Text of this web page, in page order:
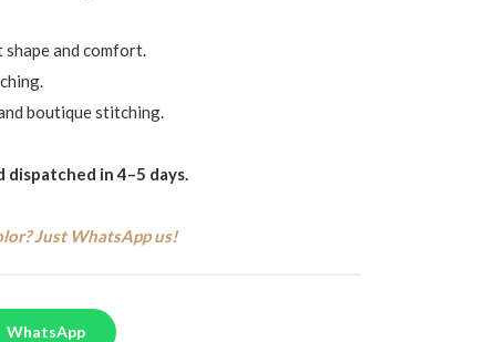
and comfort.
boutique stitching.
in 4–5 days.
Just WhatsApp us!
WhatsApp